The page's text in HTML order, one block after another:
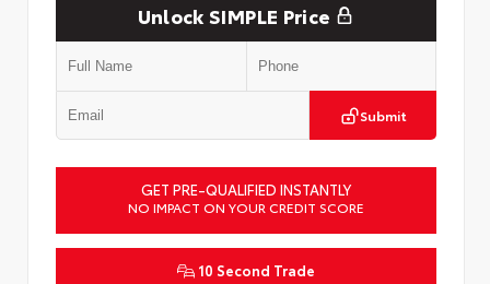
Unlock SIMPLE Price
Submit
GET PRE-QUALIFIED INSTANTLY
NO IMPACT ON YOUR CREDIT SCORE
10 Second Trade